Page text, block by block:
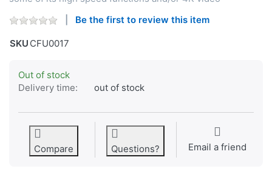
Be the first to review this item
SKU CFU0017
Out of stock
Delivery time:
out of stock
Compare Questions? Email a friend